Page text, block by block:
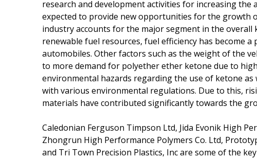
research and development activities for increasing the
expected to provide new opportunities for the growth
industry accounts for the major segment in the
renewable fuel resources, fuel efficiency has become
automobiles. Other factors such as the weight of the
to more demand for polyether ether ketone due to
environmental hazards regarding the use of ketone
with various environmental regulations. Due to this,
materials have contributed significantly towards the
Caledonian Ferguson Timpson Ltd, Jida Evonik High
Zhongrun High Performance Polymers Co. Ltd,
and Tri Town Precision Plastics, Inc are some of the